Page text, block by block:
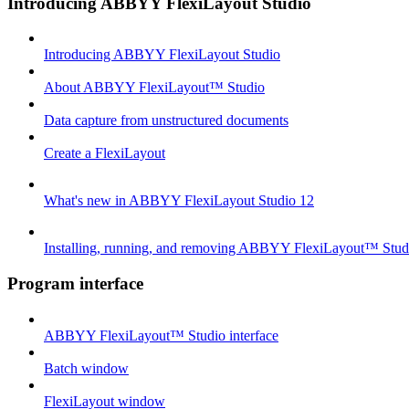
Introducing ABBYY FlexiLayout Studio
About ABBYY FlexiLayout™ Studio
Data capture from unstructured documents
Create a FlexiLayout
What's new in ABBYY FlexiLayout Studio 12
Installing, running, and removing ABBYY FlexiLayout™
Program interface
ABBYY FlexiLayout™ Studio interface
Batch window
FlexiLayout window